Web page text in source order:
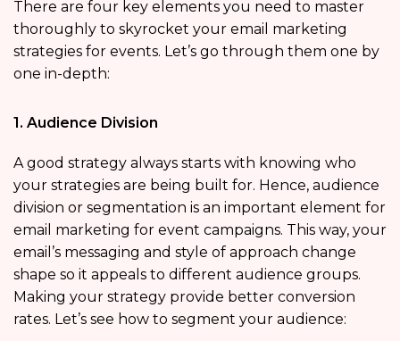
There are four key elements you need to master
thoroughly to skyrocket your email marketing
strategies for events. Let’s go through them one by
one in-depth:
1. Audience Division
A good strategy always starts with knowing who
your strategies are being built for. Hence, audience
division or segmentation is an important element for
email marketing for event campaigns. This way, your
email’s messaging and style of approach change
shape so it appeals to different audience groups.
Making your strategy provide better conversion
rates. Let’s see how to segment your audience: